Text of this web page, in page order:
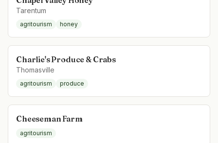
Tarentum
agritourism honey
Charlie's Produce & Crabs
Thomasville
agritourism produce
Cheeseman Farm
agritourism